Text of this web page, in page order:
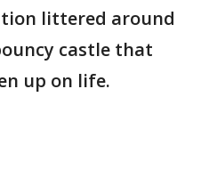
littered around
castle that
up on life.